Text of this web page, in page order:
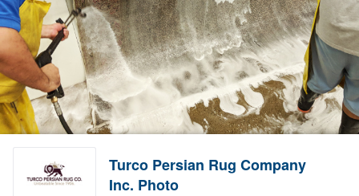
Turco Persian Rug Company
Inc. Photo